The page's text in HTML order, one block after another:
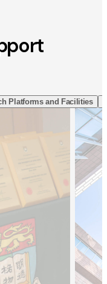
Platforms and Facilities